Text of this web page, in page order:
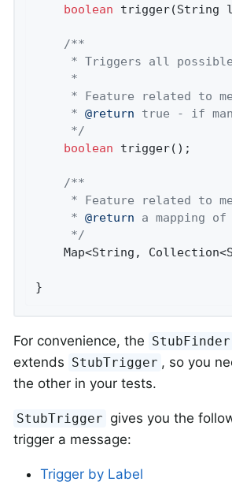
boolean trigger(String
/**
	 *
@return true - if
	 */
boolean trigger();
/**
	 *
@return a mapping
	 */
}
For convenience, the StubFinder
extends StubTrigger , so you
the other in your tests.
StubTrigger gives you the
trigger a message:
Trigger by Label